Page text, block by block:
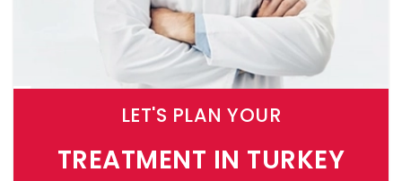
LET'S PLAN YOUR
TREATMENT IN TURKEY